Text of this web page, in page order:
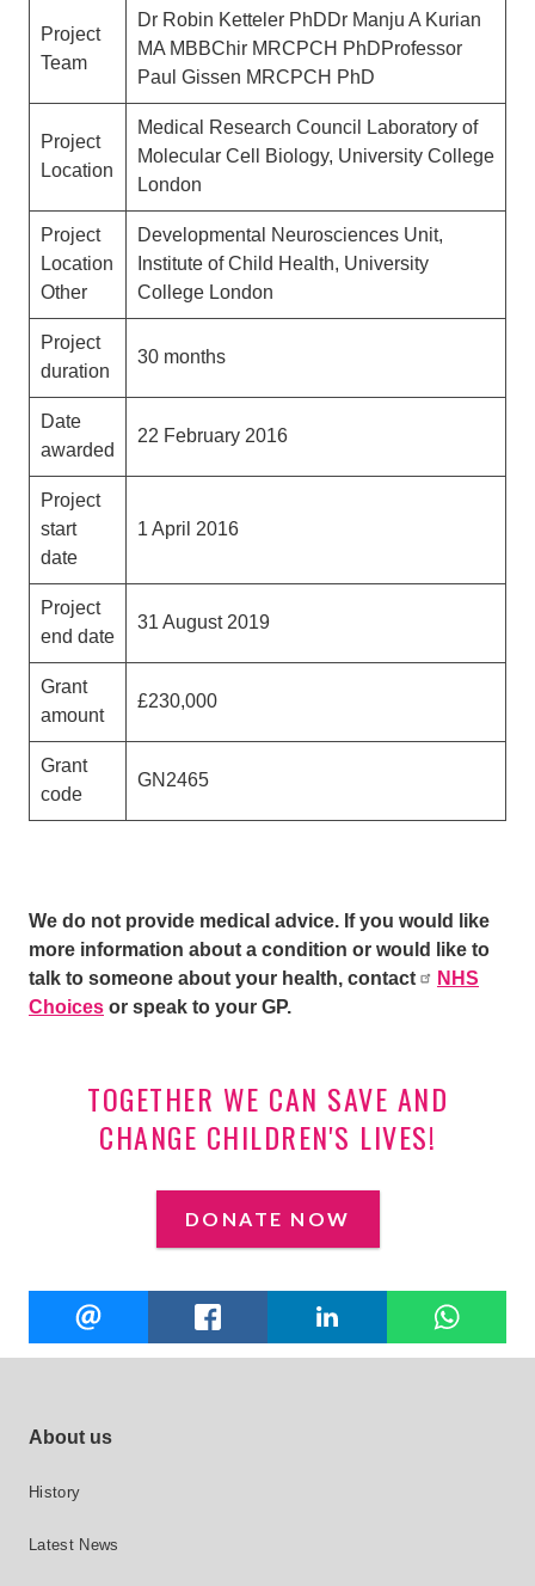
Project
Team
Dr Robin Ketteler PhDDr Manju A Kurian
MA MBBChir MRCPCH PhDProfessor
Paul Gissen MRCPCH PhD
Project
Location
Medical Research Council Laboratory of
Molecular Cell Biology, University College
London
Project
Location
Other
Developmental Neurosciences Unit,
Institute of Child Health, University
College London
Project
duration
30 months
Date
awarded
22 February 2016
Project
start
date
1 April 2016
Project
end date
31 August 2019
Grant
amount
£230,000
Grant
code
GN2465
We do not provide medical advice. If you would like
more information about a condition or would like to
talk to someone about your health, contact
NHS
Choices or speak to your GP.
TOGETHER WE CAN SAVE AND
CHANGE CHILDREN'S LIVES!
DONATE NOW
Share
EMAIL FACEBOOK LINKEDIN
Footer site links
About us
History
Latest News